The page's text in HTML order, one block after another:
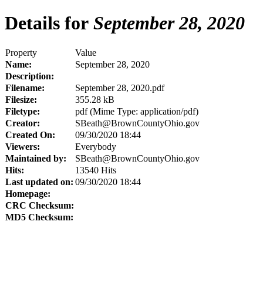
Details for September 28, 2020
Property
Value
Name:
September 28, 2020
Description:
Filename:
September 28, 2020.pdf
Filesize:
355.28 kB
Filetype:
pdf (Mime Type: application/pdf)
Creator:
SBeath@BrownCountyOhio.gov
Created On:
09/30/2020 18:44
Viewers:
Everybody
Maintained by:
SBeath@BrownCountyOhio.gov
Hits:
13540 Hits
Last updated on: 09/30/2020 18:44
Homepage:
CRC Checksum:
MD5 Checksum: